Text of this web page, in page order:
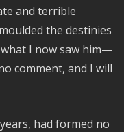
and terrible
the destinies
I now saw him—
comment, and I will
had formed no